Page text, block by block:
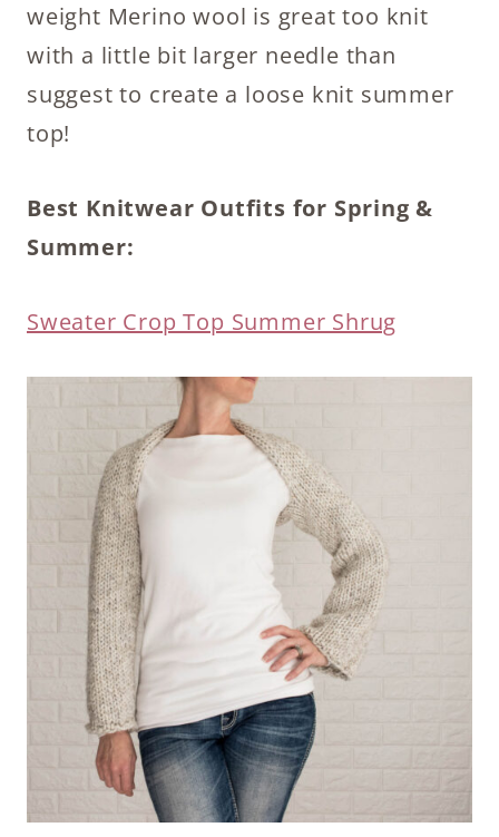
weight Merino wool is great too knit
with a little bit larger needle than
suggest to create a loose knit summer
top!
Best Knitwear Outfits for Spring &
Summer:
Sweater Crop Top Summer Shrug